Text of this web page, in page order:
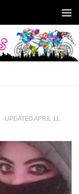
· UPDATED APRIL 11,